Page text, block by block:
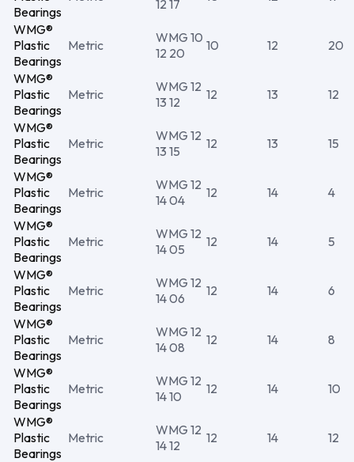
Bearings
12 17
WMG®
Plastic
Bearings
Metric
WMG 10
12 20
10 12 20
WMG®
Plastic
Bearings
Metric
WMG 12
13 12
12 13 12
WMG®
Plastic
Bearings
Metric
WMG 12
13 15
12 13 15
WMG®
Plastic
Bearings
Metric
WMG 12
14 04
12 14 4
WMG®
Plastic
Bearings
Metric
WMG 12
14 05
12 14 5
WMG®
Plastic
Bearings
Metric
WMG 12
14 06
12 14 6
WMG®
Plastic
Bearings
Metric
WMG 12
14 08
12 14 8
WMG®
Plastic
Bearings
Metric
WMG 12
14 10
12 14 10
WMG®
Plastic
Bearings
Metric
WMG 12
14 12
12 14 12